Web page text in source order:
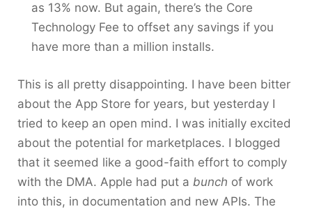
as 13% now. But again, there’s the Core
Technology Fee to offset any savings if you
have more than a million installs.
This is all pretty disappointing. I have been bitter
about the App Store for years, but yesterday I
tried to keep an open mind. I was initially excited
about the potential for marketplaces. I blogged
that it seemed like a good-faith effort to comply
with the DMA. Apple had put a bunch of work
into this, in documentation and new APIs. The